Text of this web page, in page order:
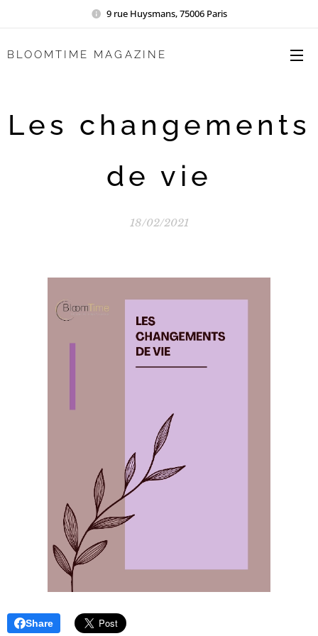
9 rue Huysmans, 75006 Paris
BLOOMTIME MAGAZINE
Les changements
de vie
18/02/2021
Share